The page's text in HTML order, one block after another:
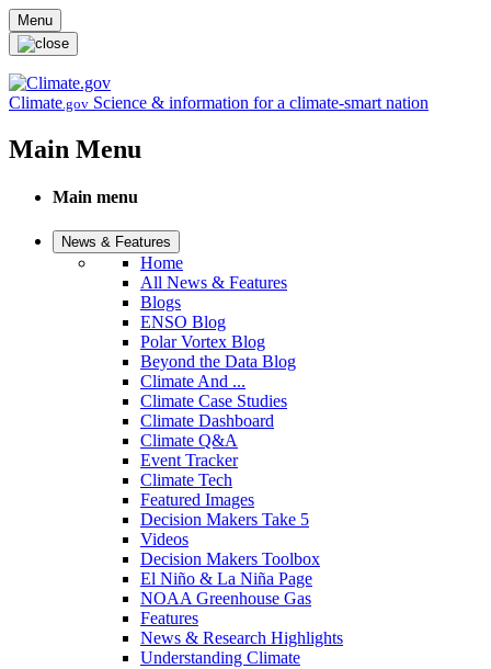
Skip to main content
Menu
Climate.gov Science & information for a climate-smart nation
Main Menu
Main menu
News & Features
Home
All News & Features
Blogs
ENSO Blog
Polar Vortex Blog
Beyond the Data Blog
Climate And ...
Climate Case Studies
Climate Dashboard
Climate Q&A
Event Tracker
Climate Tech
Featured Images
Decision Makers Take 5
Videos
Decision Makers Toolbox
El Niño & La Niña Page
NOAA Greenhouse Gas
Features
News & Research Highlights
Understanding Climate